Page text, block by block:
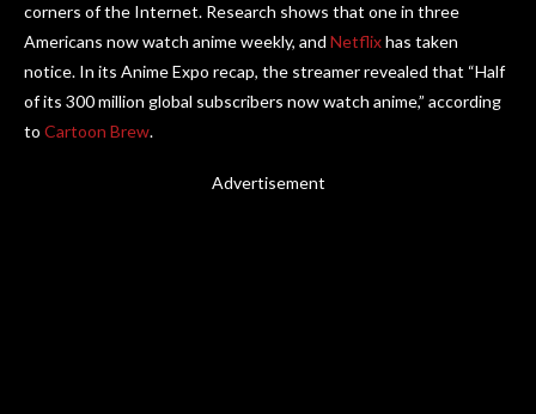
corners of the Internet. Research shows that one in three
Americans now watch anime weekly, and Netflixhas taken
notice. In its Anime Expo recap, the streamer revealed that “Half
of its 300 million global subscribers now watch anime,” according
to Cartoon Brew.
Advertisement